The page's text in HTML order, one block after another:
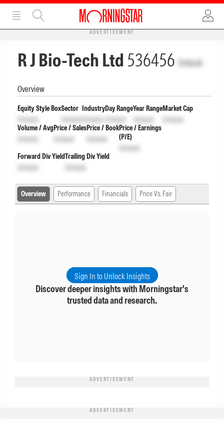
ADVERTISEMENT
R J Bio-Tech Ltd 536456 Unlock
Overview
Equity Style Box
Unlock
Sector
Unlock
Industry
Unlock
Day Range
Unlock
Year Range
Unlock
Market Cap
Unlock
Volume / Avg
Unlock
Price / Sales
Unlock
Price / Book
Unlock
Price / Earnings
(P/E)
Unlock
Forward Div Yield
Unlock
Trailing Div Yield
Unlock
Overview Performance Financials Price Vs. Fair
Sign In to Unlock Insights
Discover deeper insights with Morningstar's
trusted data and research.
ADVERTISEMENT
ADVERTISEMENT